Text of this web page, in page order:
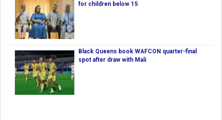
for children below 15
Black Queens book WAFCON quarter-final
spot after draw with Mali